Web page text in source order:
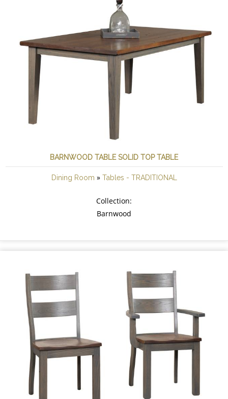
BARNWOOD TABLE SOLID TOP TABLE
Dining Room » Tables - TRADITIONAL
Collection:
Barnwood